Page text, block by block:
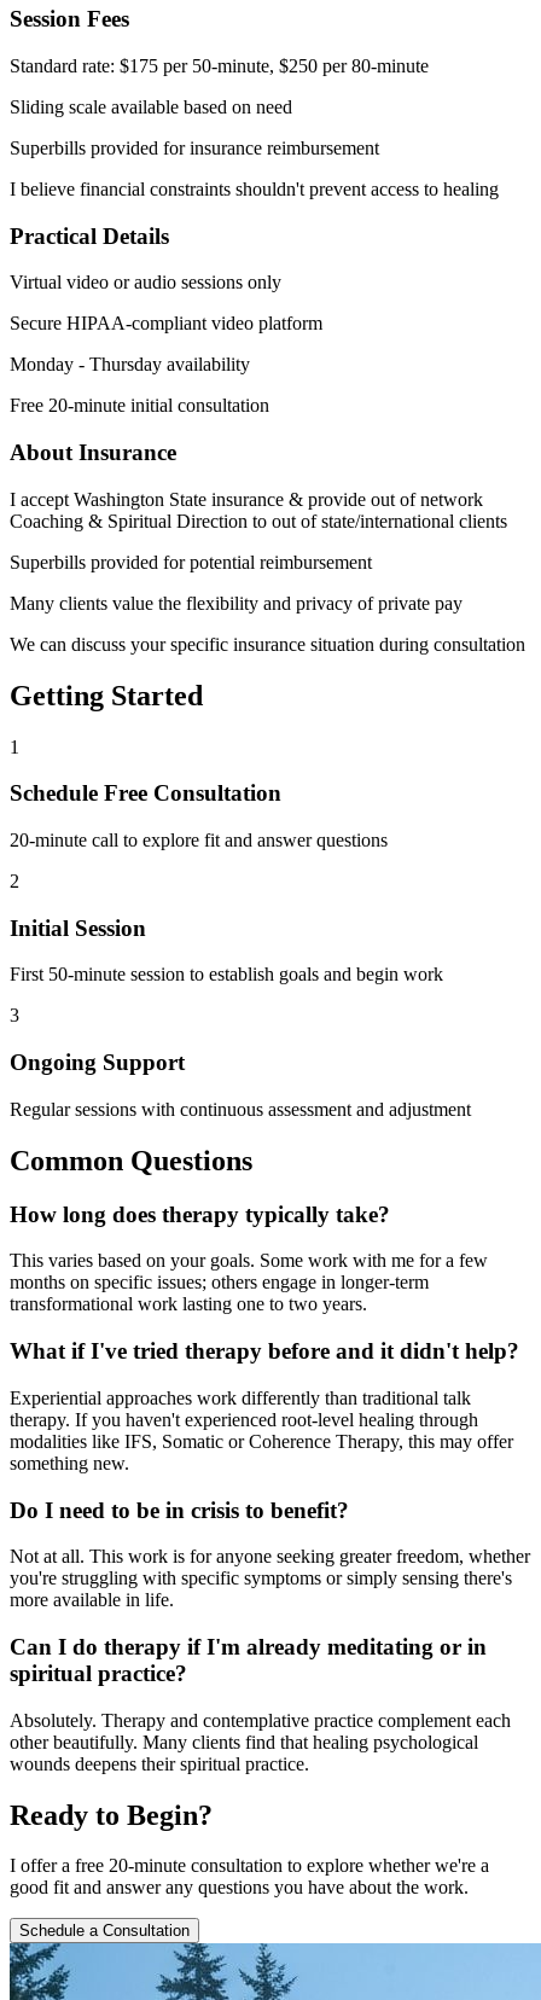
Session Fees
Standard rate: $175 per 50-minute, $250 per 80-minute
Sliding scale available based on need
Superbills provided for insurance reimbursement
I believe financial constraints shouldn't prevent access to healing
Practical Details
Virtual video or audio sessions only
Secure HIPAA-compliant video platform
Monday - Thursday availability
Free 20-minute initial consultation
About Insurance
I accept Washington State insurance & provide out of network
Coaching & Spiritual Direction to out of state/international clients
Superbills provided for potential reimbursement
Many clients value the flexibility and privacy of private pay
We can discuss your specific insurance situation during consultation
Getting Started
1
Schedule Free Consultation
20-minute call to explore fit and answer questions
2
Initial Session
First 50-minute session to establish goals and begin work
3
Ongoing Support
Regular sessions with continuous assessment and adjustment
Common Questions
How long does therapy typically take?
This varies based on your goals. Some work with me for a few
months on specific issues; others engage in longer-term
transformational work lasting one to two years.
What if I've tried therapy before and it didn't help?
Experiential approaches work differently than traditional talk
therapy. If you haven't experienced root-level healing through
modalities like IFS, Somatic or Coherence Therapy, this may offer
something new.
Do I need to be in crisis to benefit?
Not at all. This work is for anyone seeking greater freedom, whether
you're struggling with specific symptoms or simply sensing there's
more available in life.
Can I do therapy if I'm already meditating or in
spiritual practice?
Absolutely. Therapy and contemplative practice complement each
other beautifully. Many clients find that healing psychological
wounds deepens their spiritual practice.
Ready to Begin?
I offer a free 20-minute consultation to explore whether we're a
good fit and answer any questions you have about the work.
Schedule a Consultation